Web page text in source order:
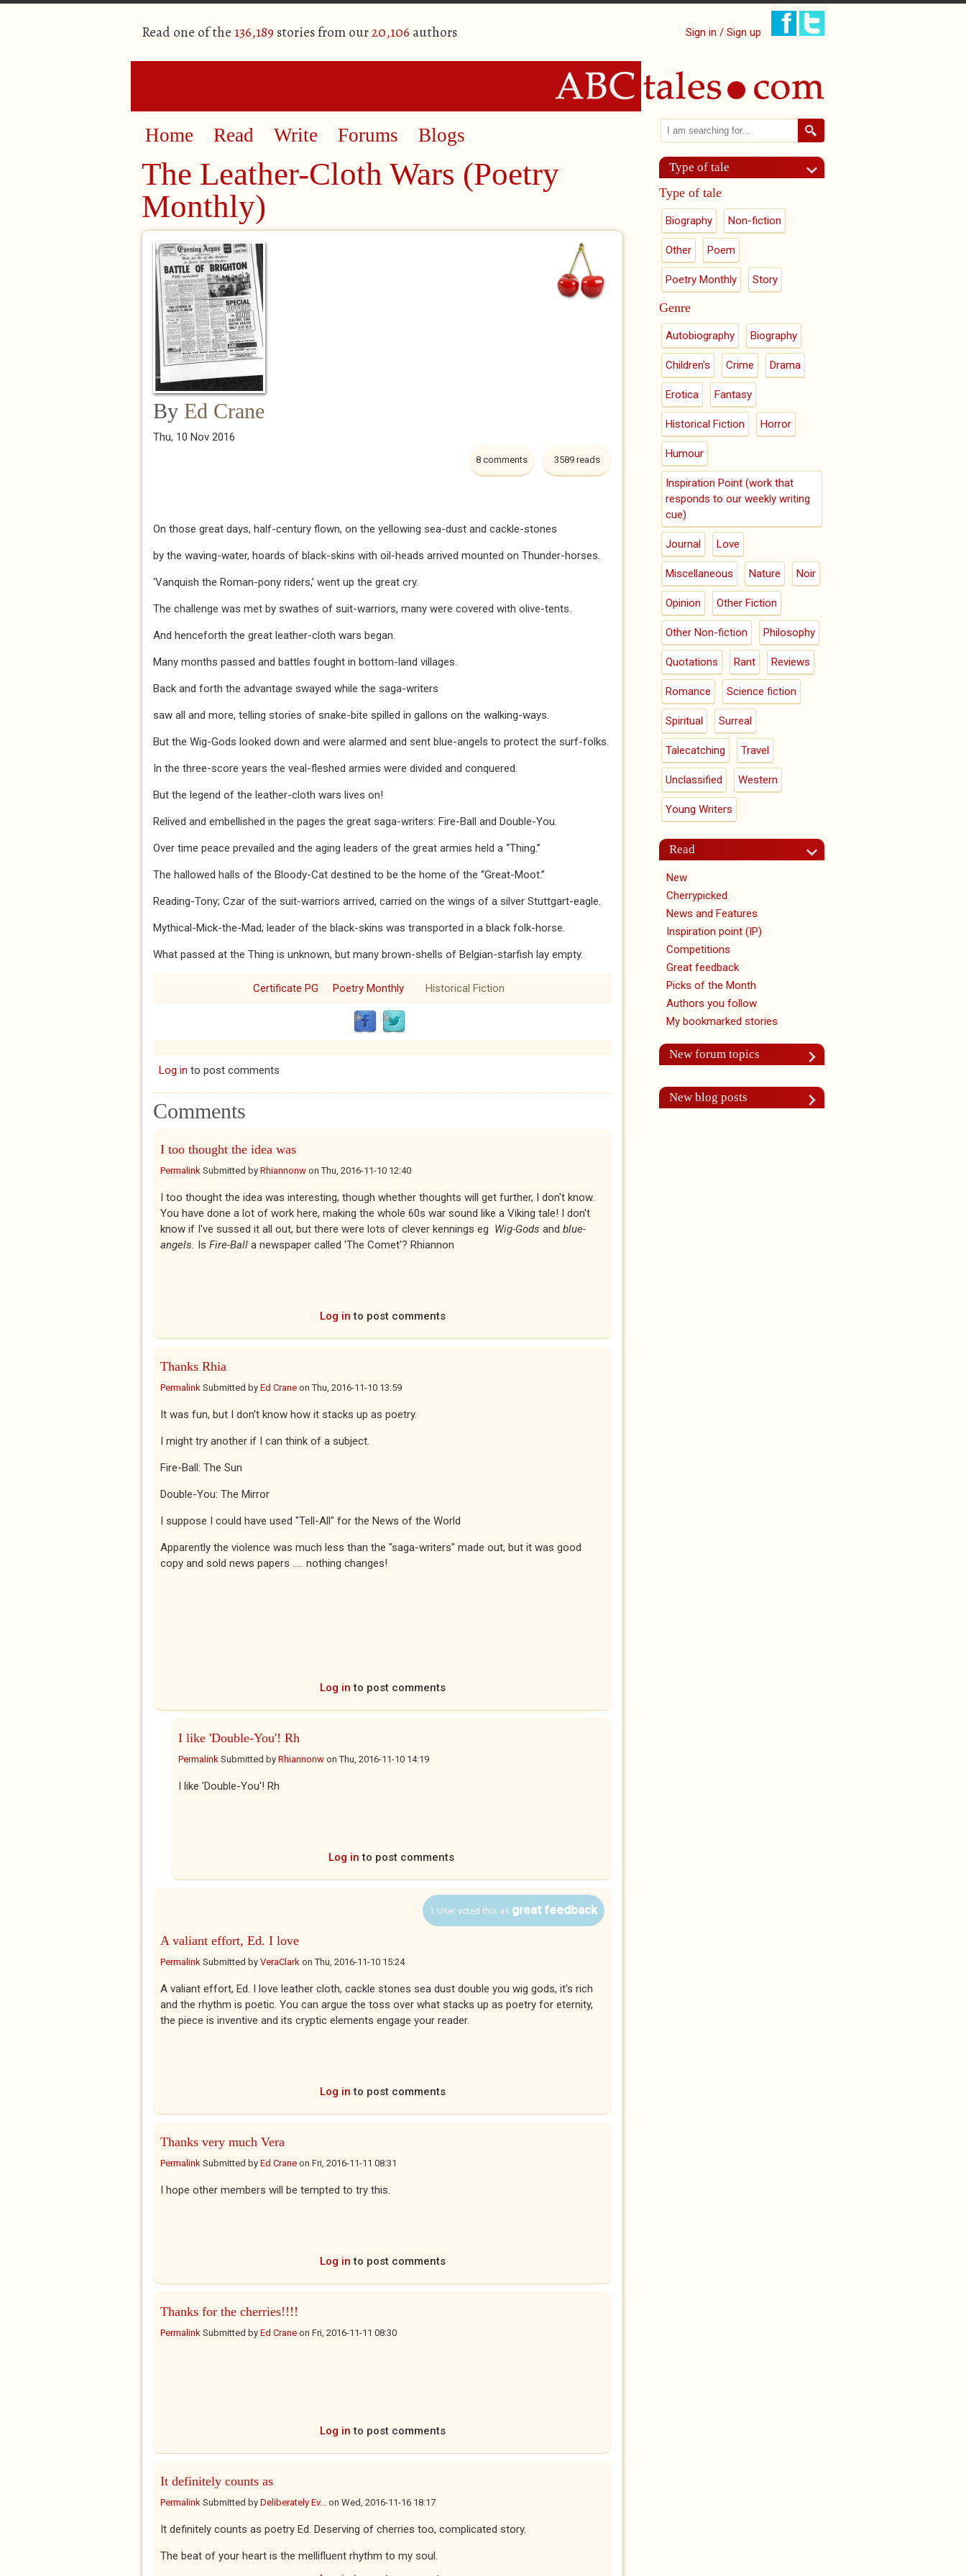
Read one of the 136,189 stories from our20,106 authors Sign in / Sign up
Home Read Write Forums Blogs
The Leather-Cloth Wars (Poetry
Monthly)
By Ed Crane
Thu, 10 Nov 2016
3589 reads
8 comments
On those great days, half-century flown, on the yellowing sea-dust and cackle-stones
by the waving-water, hoards of black-skins with oil-heads arrived mounted on Thunder-horses.
‘Vanquish the Roman-pony riders,’ went up the great cry.
The challenge was met by swathes of suit-warriors, many were covered with olive-tents.
And henceforth the great leather-cloth wars began.
Many months passed and battles fought in bottom-land villages.
Back and forth the advantage swayed while the saga-writers
saw all and more, telling stories of snake-bite spilled in gallons on the walking-ways.
But the Wig-Gods looked down and were alarmed and sent blue-angels to protect the surf-folks.
In the three-score years the veal-fleshed armies were divided and conquered.
But the legend of the leather-cloth wars lives on!
Relived and embellished in the pages the great saga-writers: Fire-Ball and Double-You.
Over time peace prevailed and the aging leaders of the great armies held a “Thing.”
The hallowed halls of the Bloody-Cat destined to be the home of the “Great-Moot.”
Reading-Tony; Czar of the suit-warriors arrived, carried on the wings of a silver Stuttgart-eagle.
Mythical-Mick-the-Mad; leader of the black-skins was transported in a black folk-horse.
What passed at the Thing is unknown, but many brown-shells of Belgian-starfish lay empty.
Certificate PG Poetry Monthly Historical Fiction
Log in to post comments
Comments
I too thought the idea was
Permalink Submitted by Rhiannonw onThu, 2016-11-10 12:40
I too thought the idea was interesting, though whether thoughts will get further, I don't know.
You have done a lot of work here, making the whole 60s war sound like a Viking tale! I don't
know if I've sussed it all out, but there were lots of clever kennings eg Wig-Gods and blue-
angels. Is Fire-Ball a newspaper called 'The Comet'? Rhiannon
Log in to post comments
Thanks Rhia
Permalink Submitted by Ed Crane onThu, 2016-11-10 13:59
It was fun, but I don't know how it stacks up as poetry.
I might try another if I can think of a subject.
Fire-Ball: The Sun
Double-You: The Mirror
I suppose I could have used "Tell-All" for the News of the World
Apparently the violence was much less than the "saga-writers" made out, but it was good
copy and sold news papers ..... nothing changes!
Log in to post comments
I like 'Double-You'! Rh
Permalink Submitted by Rhiannonw onThu, 2016-11-10 14:19
I like 'Double-You'! Rh
Log in to post comments
1 User voted this as great feedback
A valiant effort, Ed. I love
Permalink Submitted by VeraClark onThu, 2016-11-10 15:24
A valiant effort, Ed. I love leather cloth, cackle stones sea dust double you wig gods, it's rich
and the rhythm is poetic. You can argue the toss over what stacks up as poetry for eternity,
the piece is inventive and its cryptic elements engage your reader.
Log in to post comments
Thanks very much Vera
Permalink Submitted by Ed Crane on Fri, 2016-11-11 08:31
I hope other members will be tempted to try this.
Log in to post comments
Thanks for the cherries!!!!
Permalink Submitted by Ed Crane on Fri, 2016-11-11 08:30
Log in to post comments
It definitely counts as
Permalink Submitted by Deliberately Ev... on Wed, 2016-11-16 18:17
It definitely counts as poetry Ed. Deserving of cherries too, complicated story.
The beat of your heart is the mellifluent rhythm to my soul.
Search form
Search
Type of tale
Type of tale
Biography Non-fiction
Other Poem
Poetry Monthly Story
Genre
Autobiography Biography
Children's Crime Drama
Erotica Fantasy
Historical Fiction Horror
Humour
Inspiration Point (work that
responds to our weekly writing
cue)
Journal Love
Miscellaneous Nature Noir
Opinion Other Fiction
Other Non-fiction Philosophy
Quotations Rant Reviews
Romance Science fiction
Spiritual Surreal
Talecatching Travel
Unclassified Western
Young Writers
Read
New
Cherrypicked
News and Features
Inspiration point (IP)
Competitions
Great feedback
Picks of the Month
Authors you follow
My bookmarked stories
New forum topics
New blog posts